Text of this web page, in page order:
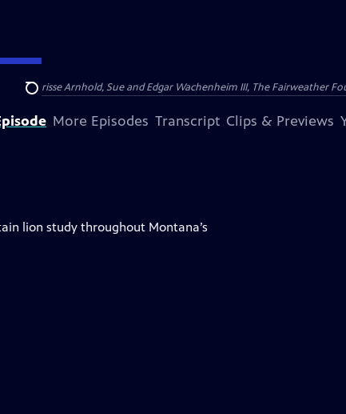
Search
Clarisse Arnhold, Sue and Edgar Wachenheim III, The Fairweather
More Episodes Transcript Clips & Previews
lion study throughout Montana’s